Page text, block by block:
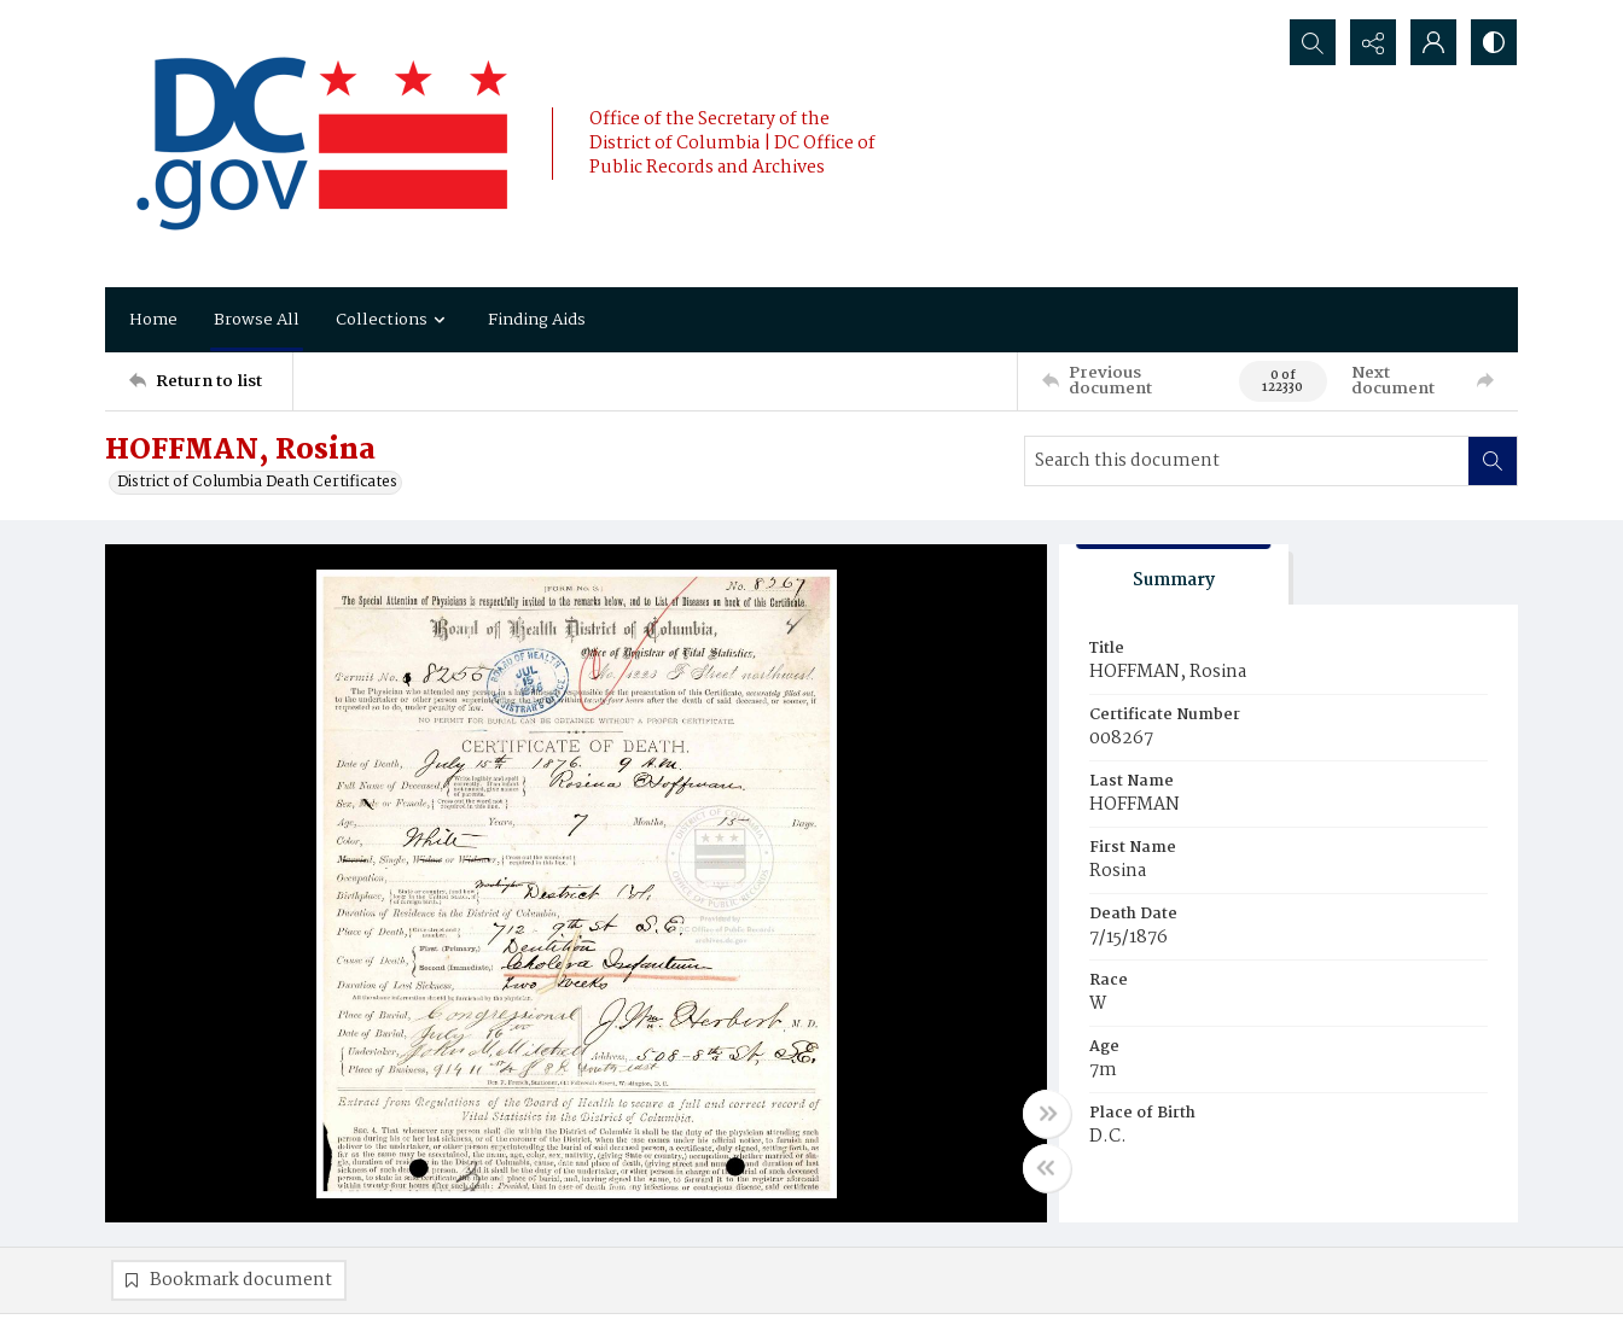
Office of the Secretary of the
District of Columbia | DC Office of
Public Records and Archives
Search...
Home Browse All Collections Finding Aids
Return to list Previous
document 0 of
122330
Next
document
HOFFMAN, Rosina
District of Columbia Death Certificates
Summary
Title
HOFFMAN, Rosina
Certificate Number
008267
Last Name
HOFFMAN
First Name
Rosina
Death Date
7/15/1876
Race
W
Age
7m
Place of Birth
D.C.
Bookmark document